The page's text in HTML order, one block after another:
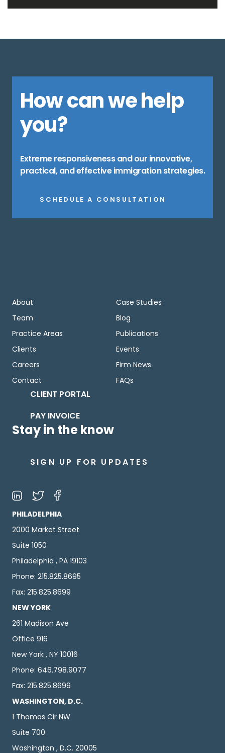
How can we help
you?
Extreme responsiveness and our innovative,
practical, and effective immigration strategies.
SCHEDULE A CONSULTATION
About
Team
Practice Areas
Clients
Careers
Contact
Case Studies
Blog
Publications
Events
Firm News
FAQs
CLIENT PORTAL
PAY INVOICE
Stay in the know
SIGN UP FOR UPDATES
PHILADELPHIA
2000 Market Street
Suite 1050
Philadelphia , PA 19103
Phone: 215.825.8695
Fax: 215.825.8699
NEW YORK
261 Madison Ave
Office 916
New York , NY 10016
Phone: 646.798.9077
Fax: 215.825.8699
WASHINGTON, D.C.
1 Thomas Cir NW
Suite 700
Washington , D.C. 20005